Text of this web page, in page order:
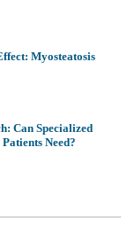
Myosteatosis
Can Specialized
Need?